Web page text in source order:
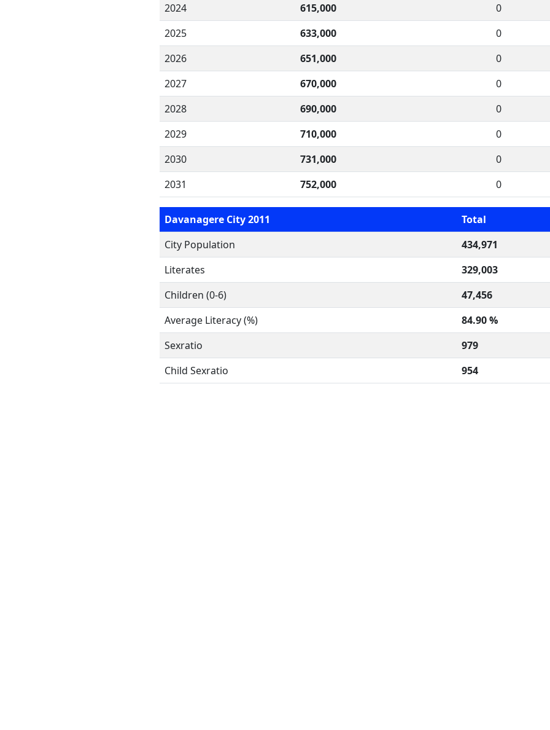
2024
615,000
0
2025
633,000
0
2026
651,000
0
2027
670,000
0
2028
690,000
0
2029
710,000
0
2030
731,000
0
2031
752,000 0
Davanagere City 2011 Total
City Population
434,971
Literates
329,003
Children (0-6)
47,456
Average Literacy (%)
84.90 %
Sexratio
979
Child Sexratio
954